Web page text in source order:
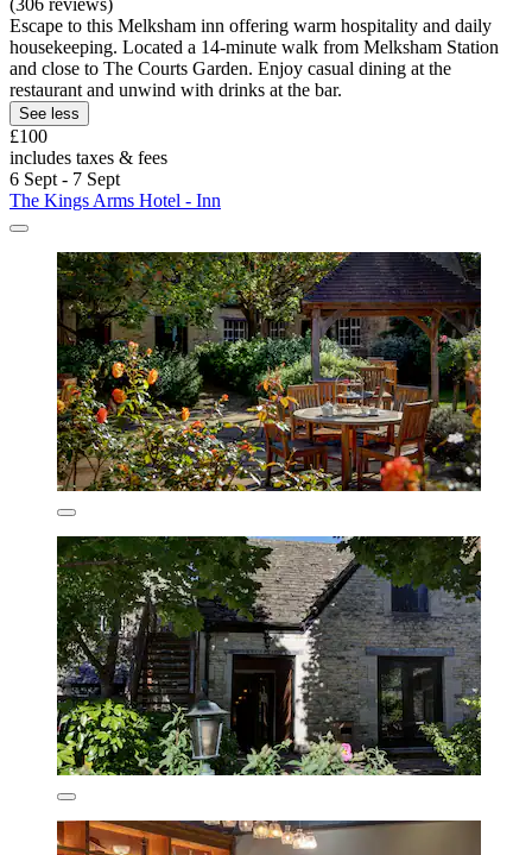
Escape to this Melksham inn offering warm hospitality and daily
housekeeping. Located a 14-minute walk from Melksham Station
and close to The Courts Garden. Enjoy casual dining at the
restaurant and unwind with drinks at the bar.
See less
£100
includes taxes & fees
6 Sept - 7 Sept
The Kings Arms Hotel - Inn